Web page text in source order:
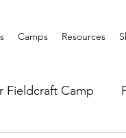
Camps Resources
Fieldcraft Camp